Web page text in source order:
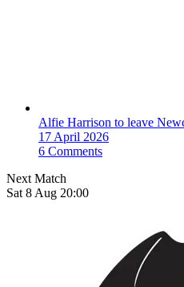
Alfie Harrison to leave
17 April 2026
6 Comments
Next Match
Sat 8 Aug 20:00